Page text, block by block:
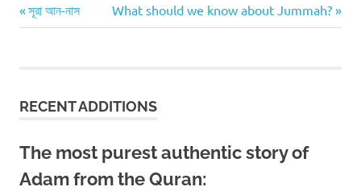
Post
Previous
Post:
সূরা আন-নাস
Next
Post:
What should we know about Jummah?
RECENT ADDITIONS
The most purest authentic story of
Adam from the Quran: